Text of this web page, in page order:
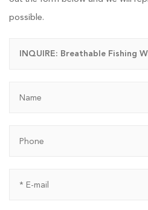
possible.